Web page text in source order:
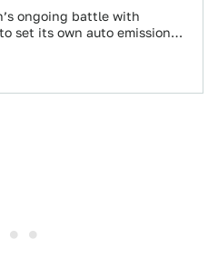
ongoing battle with
set its own auto emissions